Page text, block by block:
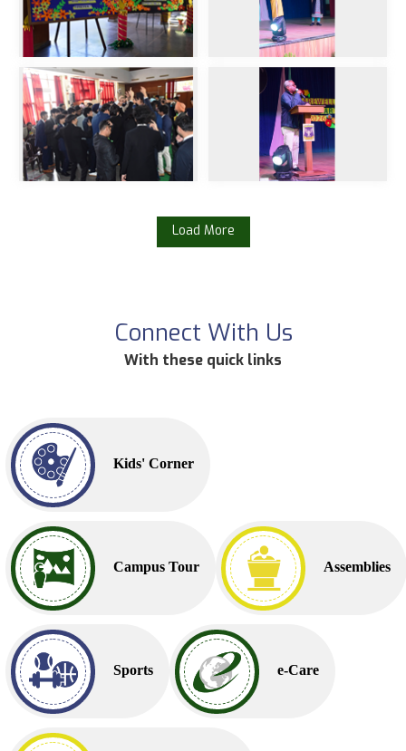
Load More
Connect With Us
With these quick links
Kids' Corner
Campus Tour Assemblies
Sports e-Care